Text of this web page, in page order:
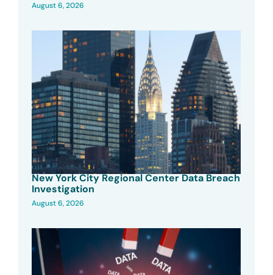
August 6, 2026
New York City Regional Center Data Breach
Investigation
August 6, 2026